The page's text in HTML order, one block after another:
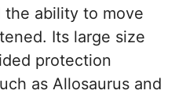
the ability to move
Its large size
protection
as Allosaurus and